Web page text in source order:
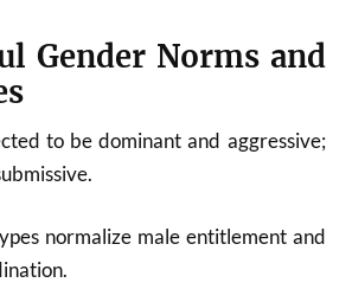
Gender Norms and
to be dominant and aggressive;
normalize male entitlement and